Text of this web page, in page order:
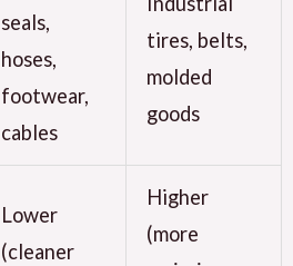
seals,
hoses,
footwear,
cables
tires, belts,
molded
goods
Lower
(cleaner
Higher
(more